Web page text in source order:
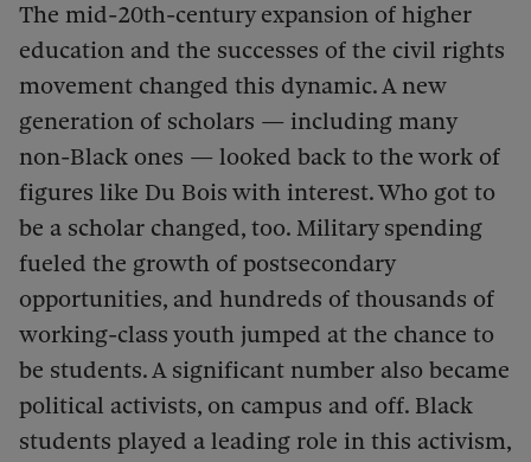
The mid-20th-century expansion of higher
education and the successes of the civil rights
movement changed this dynamic. A new
generation of scholars — including many
non-Black ones — looked back to the work of
figures like Du Bois with interest. Who got to
be a scholar changed, too. Military spending
fueled the growth of postsecondary
opportunities, and hundreds of thousands of
working-class youth jumped at the chance to
be students. A significant number also became
political activists, on campus and off. Black
students played a leading role in this activism,